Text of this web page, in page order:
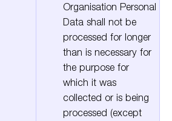
Organisation Personal
Data shall not be
processed for longer
than is necessary for
the purpose for
which it was
collected or is being
processed (except